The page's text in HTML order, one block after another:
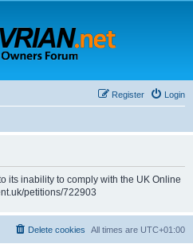
Login
Register
its inability to comply with the UK Online
petitions/722903
All times are UTC+01:00
Delete cookies